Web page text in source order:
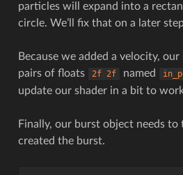
particles will expand into a
circle. We’ll fix that on a later
Because we added a velocity,
pairs of floats
2f 2f named
update our shader in a bit to
Finally, our burst object needs
created the burst.